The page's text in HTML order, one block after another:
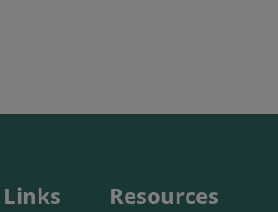
Resources